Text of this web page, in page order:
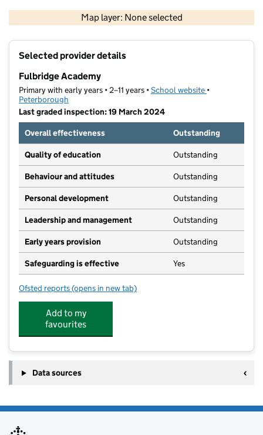
Map layer: None selected
Contains OS data © Crown copyright and database rights 2026
Selected provider details
Fulbridge Academy
Primary with early years • 2–11 years •School website (opens in new
•
Peterborough
Last graded inspection: 19 March 2024
Overall effectiveness
Outstanding
Quality of education Outstanding
Behaviour and attitudes Outstanding
Personal development Outstanding
Leadership and management Outstanding
Early years provision Outstanding
Safeguarding is effective Yes
Ofsted reports for Fulbridge Academy
(opens in new tab)
Add to my
favourites
Data sources